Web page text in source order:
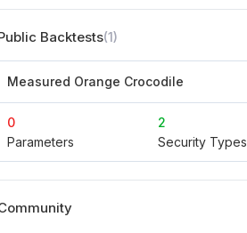
Backtests(1)
Measured Orange Crocodile
0
Parameters
2
Security Types